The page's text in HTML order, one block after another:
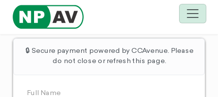
🔒 Secure payment powered by CCAvenue. Please
do not close or refresh this page.